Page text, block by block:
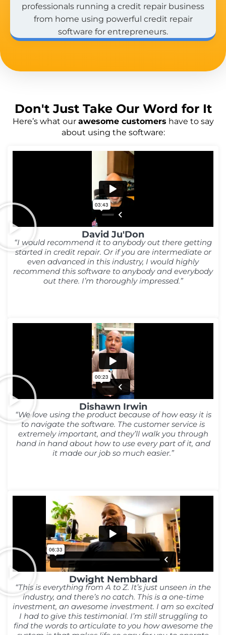
Don't Just Take Our Word for It
Here’s what our awesome customers have to say
about using the software:
David Ju'Don
“I would recommend it to anybody out there getting
started in credit repair. Or if you are intermediate or
even advanced in this industry, I would highly
recommend this software to anybody and everybody
out there. I’m thoroughly impressed.”
Dishawn Irwin
“We love using the product because of how easy it is
to navigate the software. The customer service is
extremely important, and they’ll walk you through
hand in hand about how to use every part of it, and
it made our job so much easier.”
Dwight Nembhard
“This is everything from A to Z. It’s just unseen in the
industry, and there’s no catch. This is a one-time
investment, an awesome investment. I am so excited
I had to give this testimonial. I’m still struggling to
find the words to articulate to you how awesome the